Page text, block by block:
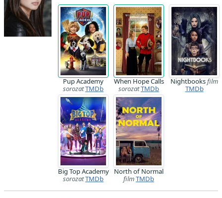
Pup Academy
sorozatTMDb
When Hope Calls
sorozatTMDb
Nightbooksfilm
TMDb
Big Top Academy
sorozatTMDb
North of Normal
filmTMDb